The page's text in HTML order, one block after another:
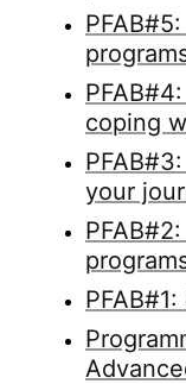
coping
your